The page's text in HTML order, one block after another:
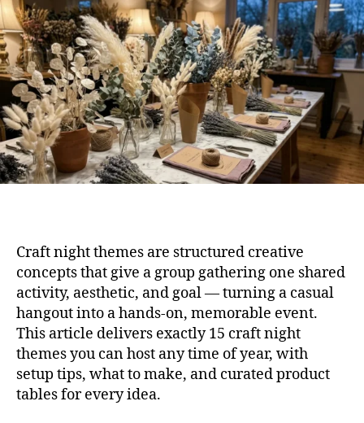
for
Any
Craft night themes are structured creative
concepts that give a group gathering one shared
activity, aesthetic, and goal — turning a casual
hangout into a hands-on, memorable event.
This article delivers exactly 15 craft night
themes you can host any time of year, with
setup tips, what to make, and curated product
tables for every idea.